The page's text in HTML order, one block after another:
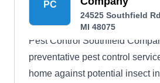
PC
24525 Southfield
MI 48075
Pest Control Southfield
preventative pest control
home against potential insect